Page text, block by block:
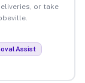
or take
Assist